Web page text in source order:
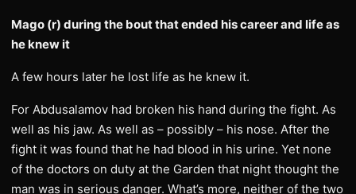
Mago (r) during the bout that ended his career and life as
he knew it
A few hours later he lost life as he knew it.
For Abdusalamov had broken his hand during the fight. As
well as his jaw. As well as – possibly – his nose. After the
fight it was found that he had blood in his urine. Yet none
of the doctors on duty at the Garden that night thought the
man was in serious danger. What’s more, neither of the two